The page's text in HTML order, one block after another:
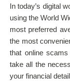
In today’s digital
using the World
most preferred
the most
that online
take all the
your financial